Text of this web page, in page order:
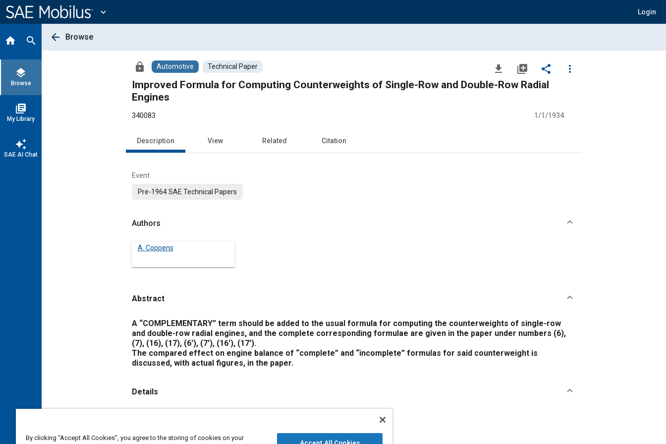
Content
expand_more Login
home search
layers
Browse
library_books
My Library
auto_awesome
SAE AI Chat
arrow_back Browse
lock Automotive Technical Paper file_download library_add share
more_vert
Improved Formula for Computing Counterweights of Single-Row and Double-Row Radial
Engines
340083 1/1/1934
Description View Related Citation
Event
Pre-1964 SAE Technical Papers
Authors
A. Coppens
Abstract
Content
A “COMPLEMENTARY” term should be added to the usual formula for computing the counterweights of single-row
and double-row radial engines, and the complete corresponding formulae are given in the paper under numbers (6),
(7), (16), (17), (6′), (7′), (16′), (17′).
The compared effect on engine balance of “complete” and “incomplete” formulas for said counterweight is
discussed, with actual figures, in the paper.
Details
By clicking “Accept All Cookies”, you agree to the storing of cookies on your